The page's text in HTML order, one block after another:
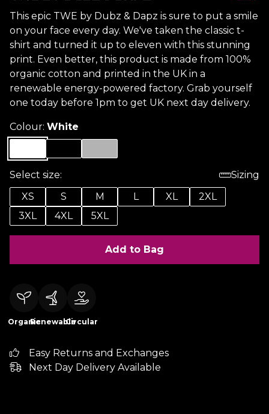
This epic TWE by Dubz & Dapz is sure to put a smile
on your face every day. We've taken the classic t-
shirt and turned it up to eleven with this stunning
print. Even better, this product is made from 100%
organic cotton and printed in the UK in a
renewable energy-powered factory. Grab yourself
one today before 1pm to get UK next day delivery.
Colour: White
Select size:
Sizing
XS
S M L XL
2XL
3XL
4XL 5XL
Add to Bag
OrganicRenewableCircular
Easy Returns and Exchanges
Next Day Delivery Available